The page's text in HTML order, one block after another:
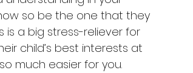
so be the one that they
is a big stress-reliever for
child’s best interests at
much easier for you.